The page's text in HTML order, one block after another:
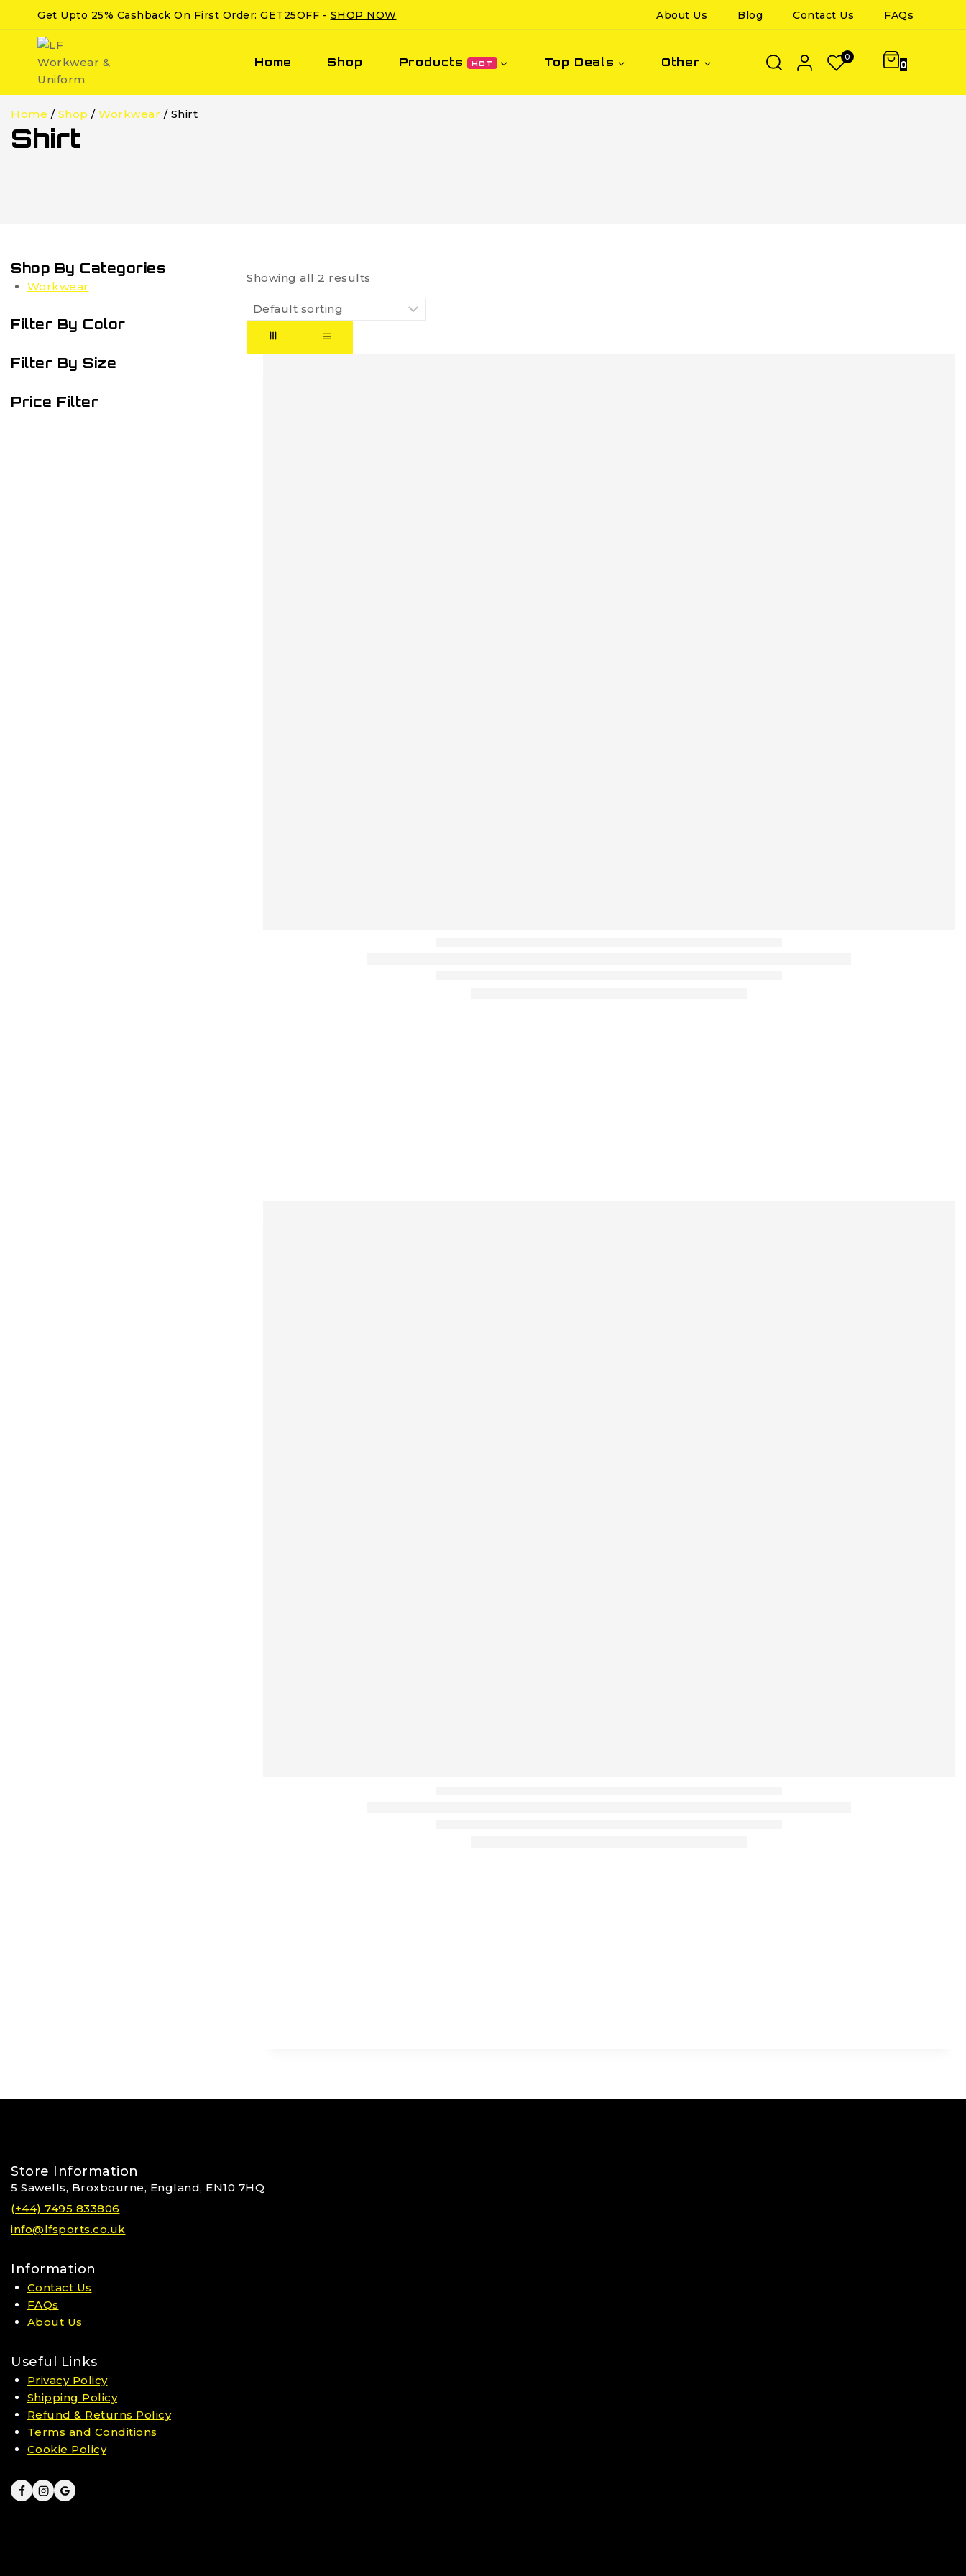
Get Upto 25% Cashback On First Order: GET25OFF - SHOP NOW About Us Blog Contact Us FAQs
Home Shop Products HOT Top Deals Other 0
0
Home / Shop / Workwear / Shirt
Shirt
Showing all 2 results
Shop By Categories
Workwear
Filter By Color
Filter By Size
Price Filter
Store Information
5 Sawells, Broxbourne, England, EN10 7HQ
(+44) 7495 833806
info@lfsports.co.uk
Information
Contact Us
FAQs
About Us
Useful Links
Privacy Policy
Shipping Policy
Refund & Returns Policy
Terms and Conditions
Cookie Policy